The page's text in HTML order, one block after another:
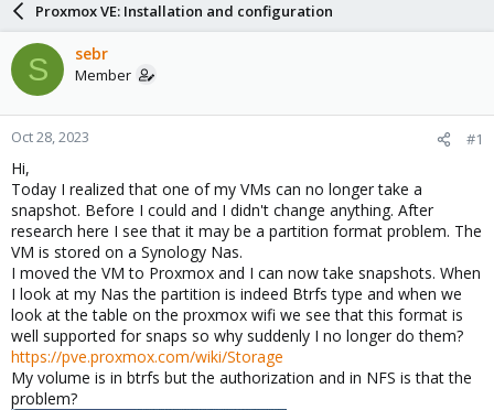
a
d
s
t
a
r
e
r
r
d
a
e
Proxmox VE: Installation and configuration
S sebr
Member
Oct 28, 2023 #1
Hi,
Today I realized that one of my VMs can no longer take a
snapshot. Before I could and I didn't change anything. After
research here I see that it may be a partition format problem. The
VM is stored on a Synology Nas.
I moved the VM to Proxmox and I can now take snapshots. When
I look at my Nas the partition is indeed Btrfs type and when we
look at the table on the proxmox wifi we see that this format is
well supported for snaps so why suddenly I no longer do them?
https://pve.proxmox.com/wiki/Storage
My volume is in btrfs but the authorization and in NFS is that the
problem?